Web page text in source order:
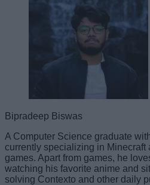
Bipradeep Biswas
A Computer Science graduate
currently specializing in Minecraft
games. Apart from games, he
watching his favorite anime and
solving Contexto and other daily